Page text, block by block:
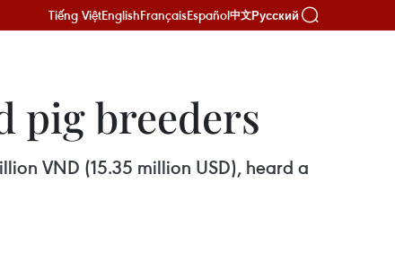
Tiếng ViệtEnglishFrançaisEspañol中文Русский
pig breeders
VND (15.35 million USD), heard a